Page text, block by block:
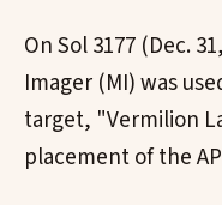
On Sol 3177 (Dec.
Imager (MI) was
target, "Vermilion
placement of the